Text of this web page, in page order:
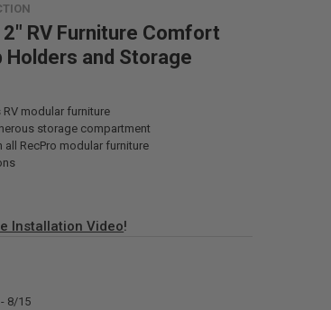
RV Furniture Comfort
Holders and Storage
modular furniture
storage compartment
RecPro modular furniture
Installation Video!
8/15